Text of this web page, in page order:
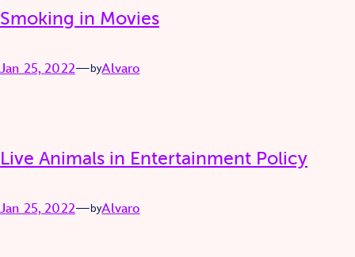
Smoking in Movies
Jan 25, 2022—byAlvaro
Live Animals in Entertainment Policy
Jan 25, 2022—byAlvaro